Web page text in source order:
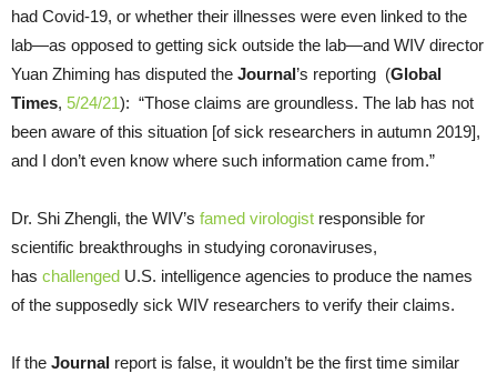
had Covid-19, or whether their illnesses were even linked to the
lab—as opposed to getting sick outside the lab—and WIV director
Yuan Zhiming has disputed the Journal’s reporting (Global
Times, 5/24/21): “Those claims are groundless. The lab has not
been aware of this situation [of sick researchers in autumn 2019],
and I don’t even know where such information came from.”
Dr. Shi Zhengli, the WIV’s famed virologist responsible for
scientific breakthroughs in studying coronaviruses,
has challenged U.S. intelligence agencies to produce the names
of the supposedly sick WIV researchers to verify their claims.
If the Journal report is false, it wouldn’t be the first time similar